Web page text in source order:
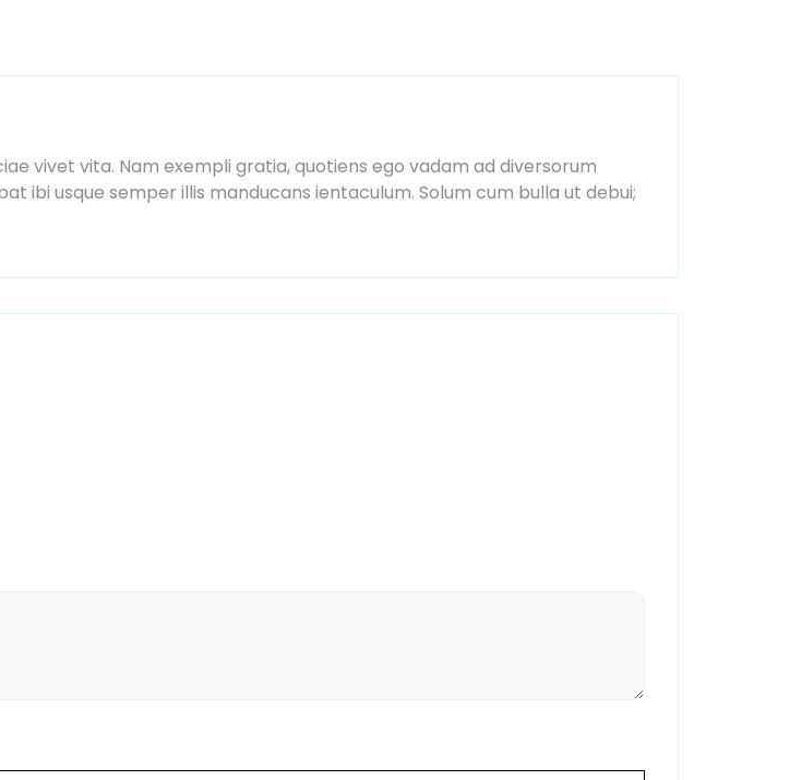
vivet vita. Nam exempli gratia, quotiens ego vadam ad diversorum
ibi usque semper illis manducans ientaculum. Solum cum bulla ut debui;